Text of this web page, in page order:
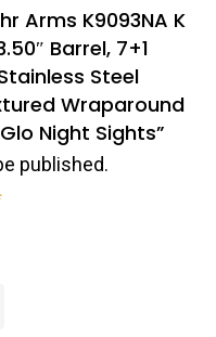
Arms K9093NA K
Barrel, 7+1
Steel
Wraparound
Night Sights”
published.